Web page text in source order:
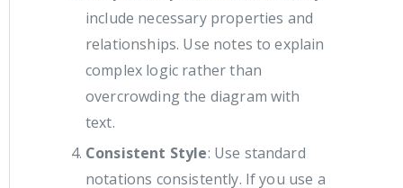
include necessary properties and
relationships. Use notes to explain
complex logic rather than
overcrowding the diagram with
text.
Consistent Style: Use standard
notations consistently. If you use a